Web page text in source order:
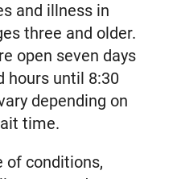
and illness in
three and older.
open seven days
hours until 8:30
depending on
time.
of conditions,